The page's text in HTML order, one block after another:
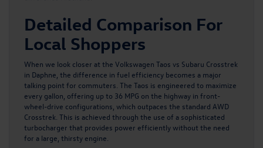
Detailed Comparison For
Local Shoppers
When we look closer at the Volkswagen Taos vs Subaru Crosstrek
in Daphne, the difference in fuel efficiency becomes a major
talking point for commuters. The Taos is engineered to maximize
every gallon, offering up to 36 MPG on the highway in front-
wheel-drive configurations, which outpaces the standard AWD
Crosstrek. This is achieved through the use of a sophisticated
turbocharger that provides power efficiently without the need
for a large, thirsty engine.